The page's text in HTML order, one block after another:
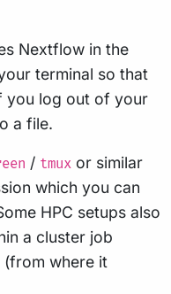
Nextflow in the
terminal so that
you log out of your
a file.
/ tmux or similar
which you can
HPC setups also
a cluster job
where it